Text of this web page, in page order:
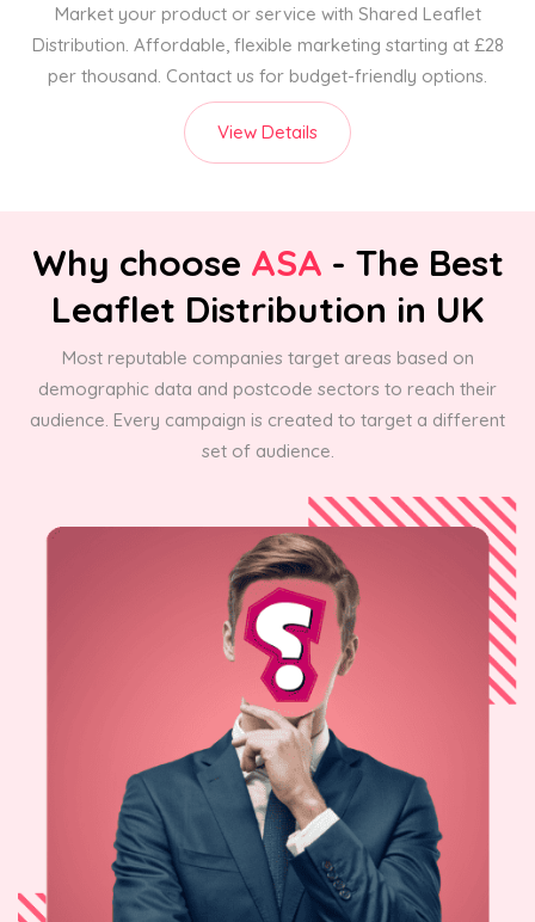
Market your product or service with Shared Leaflet
Distribution. Affordable, flexible marketing starting at £28
per thousand. Contact us for budget-friendly options.
View Details
Why choose ASA - The Best
Leaflet Distribution in UK
Most reputable companies target areas based on
demographic data and postcode sectors to reach their
audience. Every campaign is created to target a different
set of audience.